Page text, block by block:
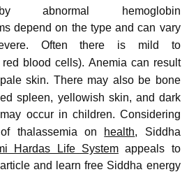
abnormal hemoglobin
depend on the type and can vary
Often there is mild to
red blood cells). Anemia can result
skin. There may also be bone
spleen, yellowish skin, and dark
occur in children. Considering
thalassemia on
health, Siddha
Hardas Life Systemappeals to
and learn free Siddha energy